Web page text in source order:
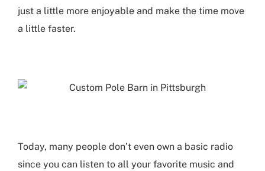
just a little more enjoyable and make the time move
a little faster.
Today, many people don’t even own a basic radio
since you can listen to all your favorite music and